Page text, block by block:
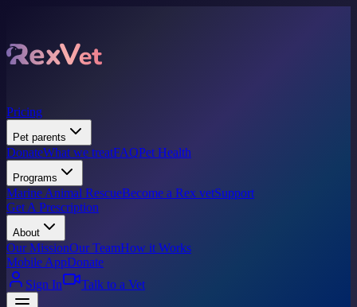
Pricing
Pet parents
DonateWhat we treatFAQPet Health
Programs
Marine Animal RescueBecome a Rex vetSupport
Get A Prescription
About
Our MissionOur TeamHow it Works
Mobile AppDonate
Sign In
Talk to a Vet